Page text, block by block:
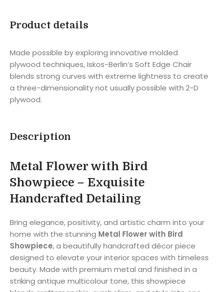
Product details
Made possible by exploring innovative molded
plywood techniques, Iskos-Berlin’s Soft Edge Chair
blends strong curves with extreme lightness to create
a three-dimensionality not usually possible with 2-D
plywood.
Description
Metal Flower with Bird
Showpiece – Exquisite
Handcrafted Detailing
Bring elegance, positivity, and artistic charm into your
home with the stunning Metal Flower with Bird
Showpiece, a beautifully handcrafted décor piece
designed to elevate your interior spaces with timeless
beauty. Made with premium metal and finished in a
striking antique multicolour tone, this showpiece